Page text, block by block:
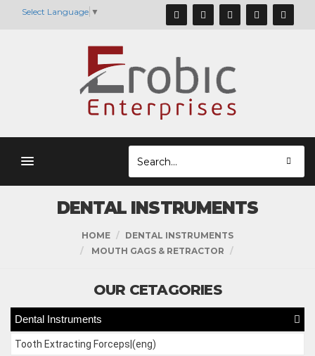
Select Language ▼
DENTAL INSTRUMENTS
HOME
DENTAL INSTRUMENTS
MOUTH GAGS & RETRACTOR
OUR CETAGORIES
Dental Instruments
Tooth Extracting Forceps|(eng)